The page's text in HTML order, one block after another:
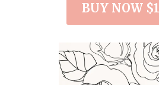
BUY NOW